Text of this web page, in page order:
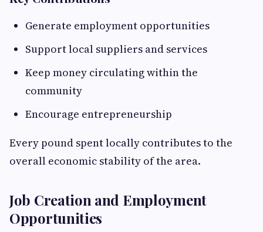
Generate employment opportunities
Support local suppliers and services
Keep money circulating within the
community
Encourage entrepreneurship
Every pound spent locally contributes to the
overall economic stability of the area.
Job Creation and Employment
Opportunities